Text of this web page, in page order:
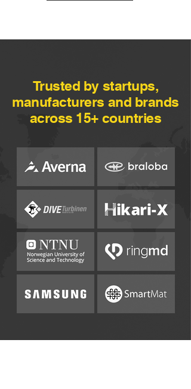
Trusted by startups,
manufacturers and brands
across 15+ countries